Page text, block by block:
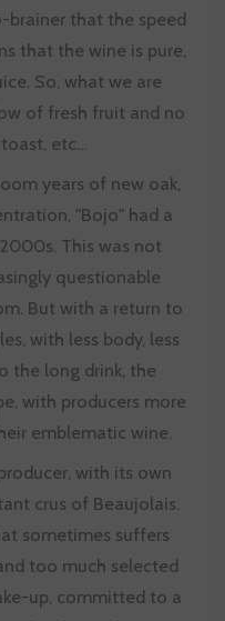
brainer that the speed
that the wine is pure,
So, what we are
of fresh fruit and no
etc...
years of new oak,
"Bojo" had a
This was not
questionable
But with a return to
with less body, less
the long drink, the
with producers more
emblematic wine.
with its own
crus of Beaujolais.
sometimes suffers
too much selected
up, committed to a